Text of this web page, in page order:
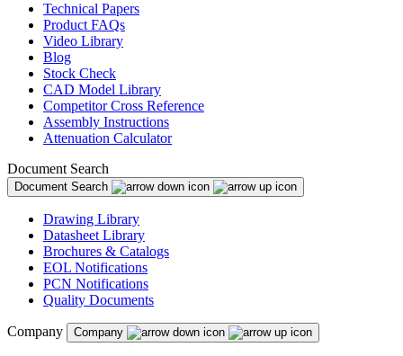
Technical Papers
Product FAQs
Video Library
Blog
Stock Check
CAD Model Library
Competitor Cross Reference
Assembly Instructions
Attenuation Calculator
Document Search
Document Search
Drawing Library
Datasheet Library
Brochures & Catalogs
EOL Notifications
PCN Notifications
Quality Documents
Company Company